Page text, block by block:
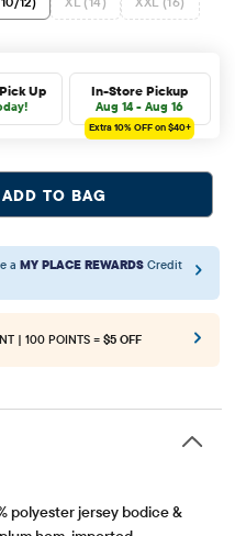
Up In-Store Pickup
Aug 14 - Aug 16
Extra 10%OFF on $40+
ADD TO BAG
a MY PLACE REWARDS Credit
| 100 POINTS = $5 OFF
polyester jersey bodice &